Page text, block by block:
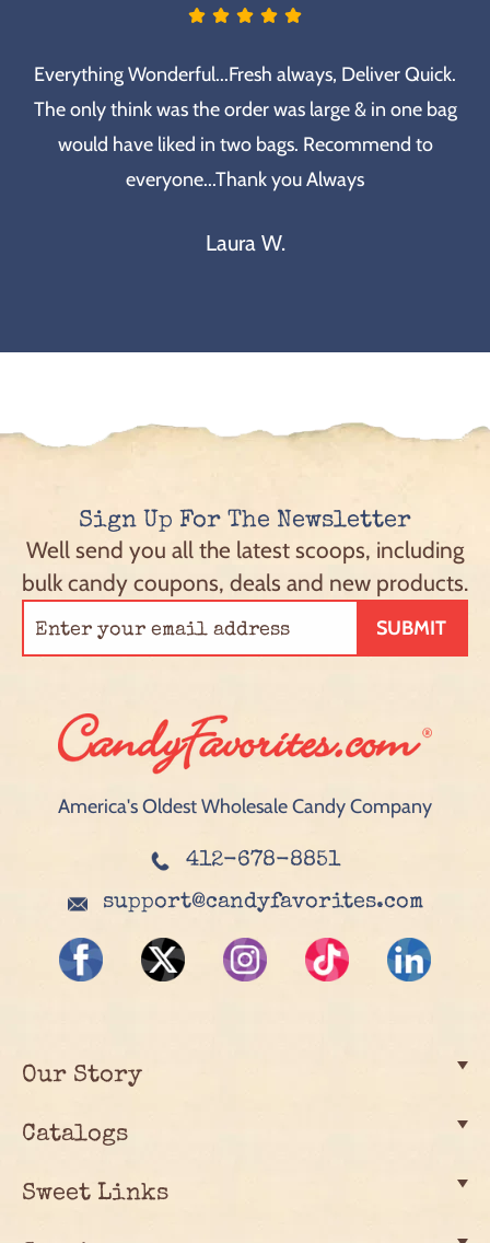
Everything Wonderful...Fresh always, Deliver Quick.
The only think was the order was large & in one bag
would have liked in two bags. Recommend to
everyone...Thank you Always
Laura W.
Sign Up For The Newsletter
Well send you all the latest scoops, including
bulk candy coupons, deals and new products.
SUBMIT
America's Oldest Wholesale Candy Company
412-678-8851
support@candyfavorites.com
Our Story
Catalogs
Sweet Links